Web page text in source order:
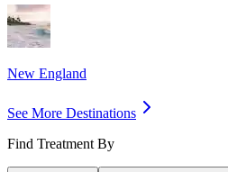
New England
See More Destinations
Find Treatment By